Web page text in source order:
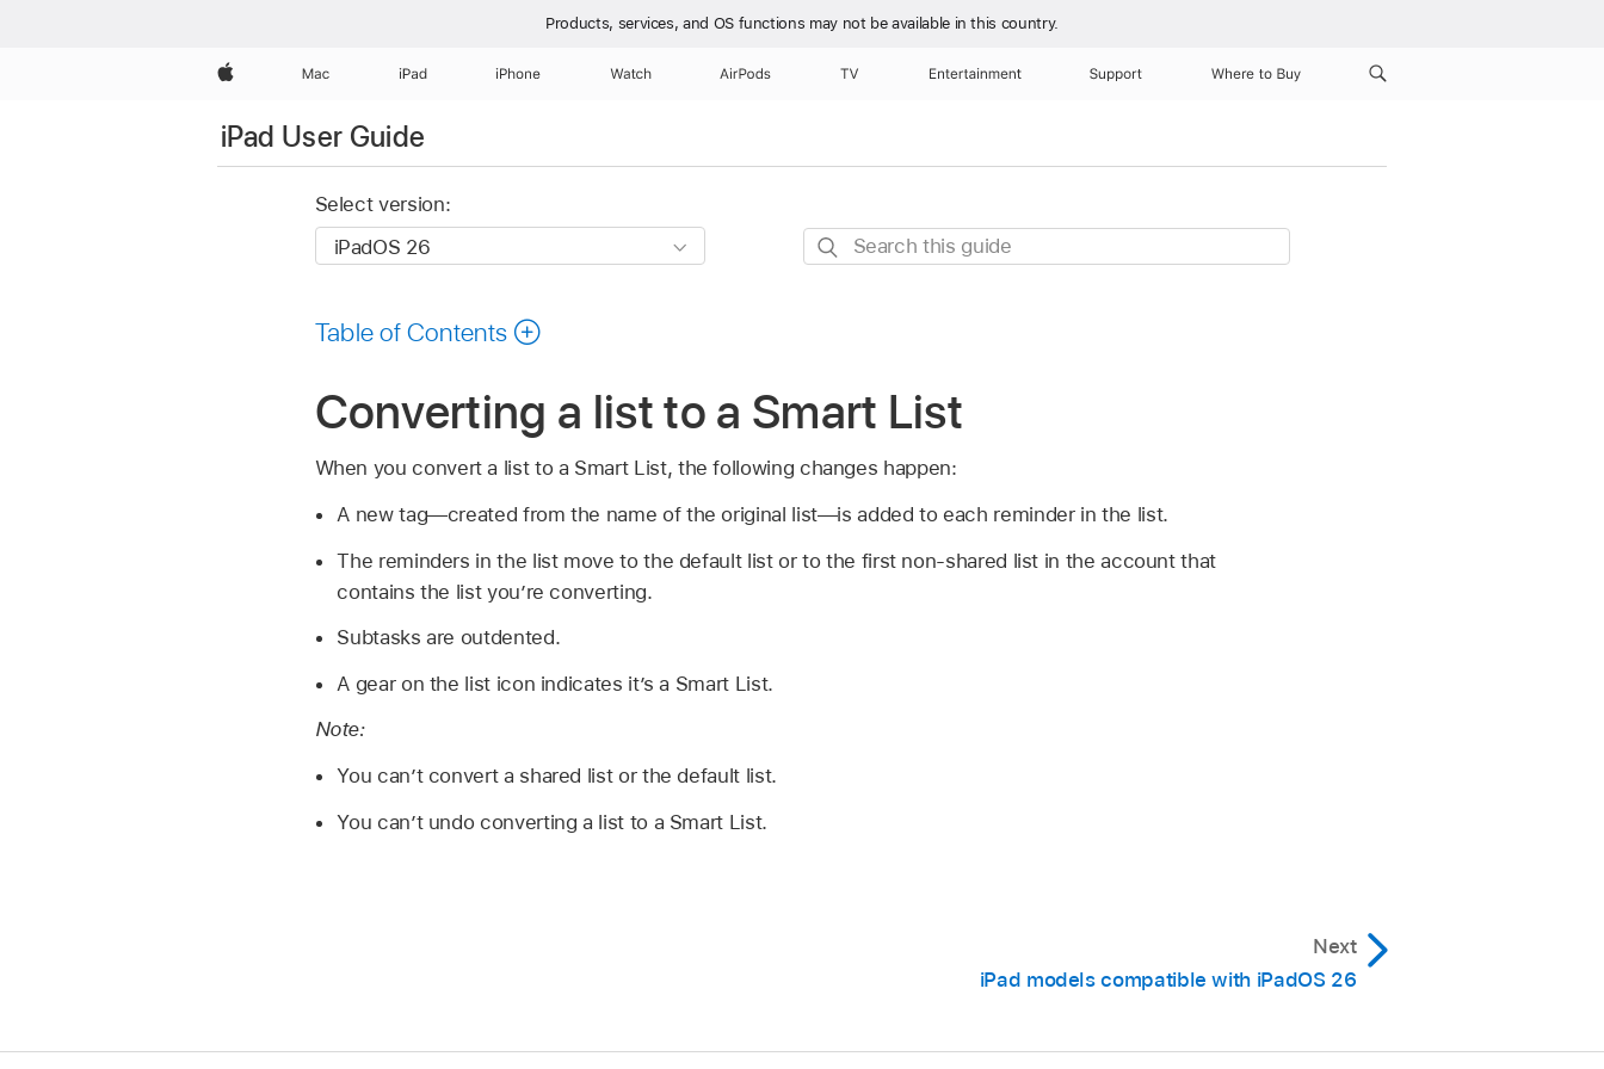
Products, services, and OS functions may not be available in this country.
Apple Mac iPad iPhone Watch AirPods TV Entertainment Support Where to Buy
iPad User Guide
Select version:
Search
Table of Contents
Converting a list to a Smart List
When you convert a list to a Smart List, the following changes happen:
A new tag—created from the name of the original list—is added to each reminder in the list.
The reminders in the list move to the default list or to the first non-shared list in the account that
contains the list you’re converting.
Subtasks are outdented.
A gear on the list icon indicates it’s a Smart List.
Note:
You can’t convert a shared list or the default list.
You can’t undo converting a list to a Smart List.
Next
iPad models compatible with iPadOS 26